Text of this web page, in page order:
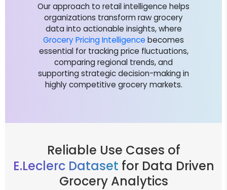
Our approach to retail intelligence helps
organizations transform raw grocery
data into actionable insights, where
Grocery Pricing Intelligence becomes
essential for tracking price fluctuations,
comparing regional trends, and
supporting strategic decision-making in
highly competitive grocery markets.
Reliable Use Cases of
E.Leclerc Dataset for Data Driven
Grocery Analytics